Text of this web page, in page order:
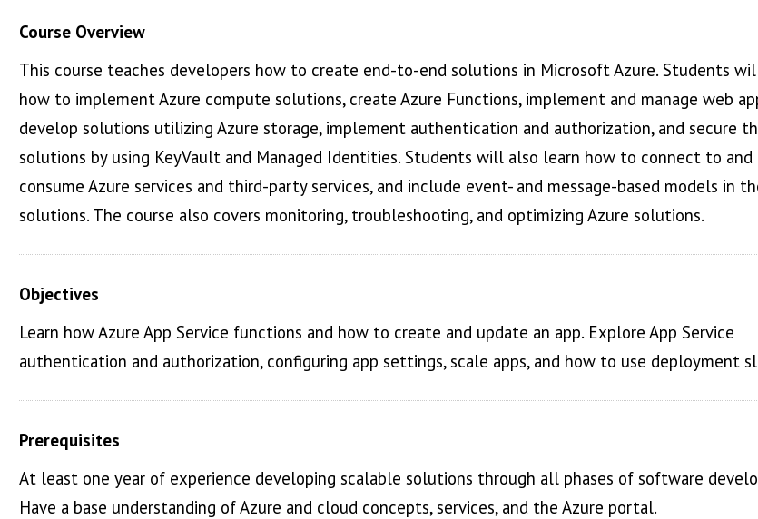
Course Overview
This course teaches developers how to create end-to-end solutions in Microsoft Azure. Students
how to implement Azure compute solutions, create Azure Functions, implement and manage web
develop solutions utilizing Azure storage, implement authentication and authorization, and secure
solutions by using KeyVault and Managed Identities. Students will also learn how to connect to and
consume Azure services and third-party services, and include event- and message-based models in
solutions. The course also covers monitoring, troubleshooting, and optimizing Azure solutions.
Objectives
Learn how Azure App Service functions and how to create and update an app. Explore App Service
authentication and authorization, configuring app settings, scale apps, and how to use deployment
Prerequisites
At least one year of experience developing scalable solutions through all phases of software
Have a base understanding of Azure and cloud concepts, services, and the Azure portal.